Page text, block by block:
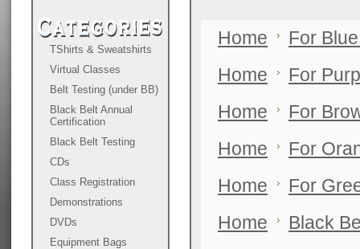
TShirts & Sweatshirts
Virtual Classes
Belt Testing (under BB)
Black Belt Annual
Certification
Black Belt Testing
CDs
Class Registration
Demonstrations
DVDs
Equipment Bags
Home
For
Home
For
Home
For
Home
For
Home
For
Home
Black